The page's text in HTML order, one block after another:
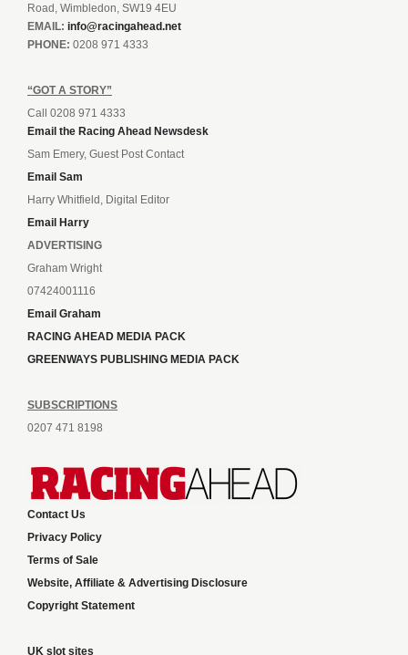
Road, Wimbledon, SW19 4EU
EMAIL: info@racingahead.net
PHONE: 0208 971 4333
“GOT A STORY”
Call 0208 971 4333
Email the Racing Ahead Newsdesk
Sam Emery, Guest Post Contact
Email Sam
Harry Whitfield, Digital Editor
Email Harry
ADVERTISING
Graham Wright
07424001116
Email Graham
RACING AHEAD MEDIA PACK
GREENWAYS PUBLISHING MEDIA PACK
SUBSCRIPTIONS
0207 471 8198
Contact Us
Privacy Policy
Terms of Sale
Website, Affiliate & Advertising Disclosure
Copyright Statement
UK slot sites